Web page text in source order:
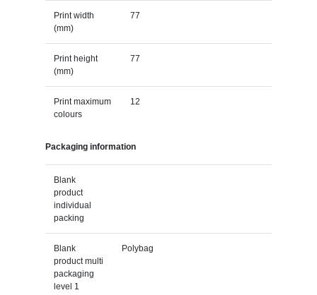
Print width
(mm)
77
Print height
(mm)
77
Print maximum
colours
12
Packaging information
Blank
product
individual
packing
Blank
product multi
packaging
level 1
Polybag